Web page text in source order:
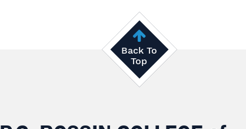
Back To
Top